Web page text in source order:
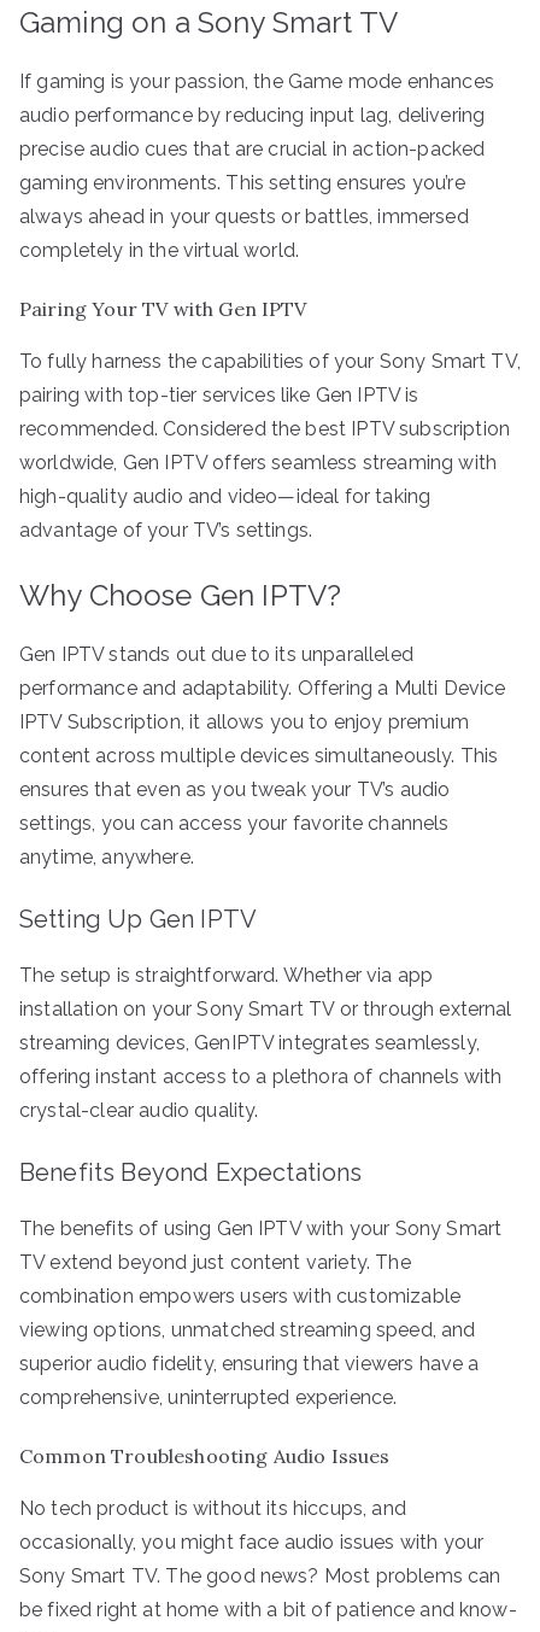
Gaming on a Sony Smart TV
If gaming is your passion, the Game mode enhances
audio performance by reducing input lag, delivering
precise audio cues that are crucial in action-packed
gaming environments. This setting ensures you’re
always ahead in your quests or battles, immersed
completely in the virtual world.
Pairing Your TV with Gen IPTV
To fully harness the capabilities of your Sony Smart TV,
pairing with top-tier services like Gen IPTV is
recommended. Considered the best IPTV subscription
worldwide, Gen IPTV offers seamless streaming with
high-quality audio and video—ideal for taking
advantage of your TV’s settings.
Why Choose Gen IPTV?
Gen IPTV stands out due to its unparalleled
performance and adaptability. Offering a Multi Device
IPTV Subscription, it allows you to enjoy premium
content across multiple devices simultaneously. This
ensures that even as you tweak your TV’s audio
settings, you can access your favorite channels
anytime, anywhere.
Setting Up Gen IPTV
The setup is straightforward. Whether via app
installation on your Sony Smart TV or through external
streaming devices, GenIPTV integrates seamlessly,
offering instant access to a plethora of channels with
crystal-clear audio quality.
Benefits Beyond Expectations
The benefits of using Gen IPTV with your Sony Smart
TV extend beyond just content variety. The
combination empowers users with customizable
viewing options, unmatched streaming speed, and
superior audio fidelity, ensuring that viewers have a
comprehensive, uninterrupted experience.
Common Troubleshooting Audio Issues
No tech product is without its hiccups, and
occasionally, you might face audio issues with your
Sony Smart TV. The good news? Most problems can
be fixed right at home with a bit of patience and know-